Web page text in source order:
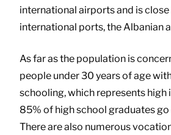
international airports and is
international ports, the Albanian
As far as the population is
people under 30 years of age
schooling, which represents
85% of high school graduates
There are also numerous